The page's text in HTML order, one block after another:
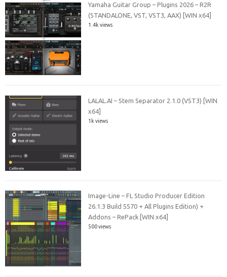
Yamaha Guitar Group – Plugins 2026 – R2R
(STANDALONE, VST, VST3, AAX) [WIN x64]
1.4k views
LALAL.AI – Stem Separator 2.1.0 (VST3) [WIN
x64]
1k views
Image-Line – FL Studio Producer Edition
26.1.3 Build 5570 + All Plugins Edition) +
Addons – RePack [WIN x64]
500 views